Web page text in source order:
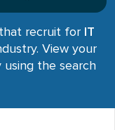
recruit for IT
View your
using the search